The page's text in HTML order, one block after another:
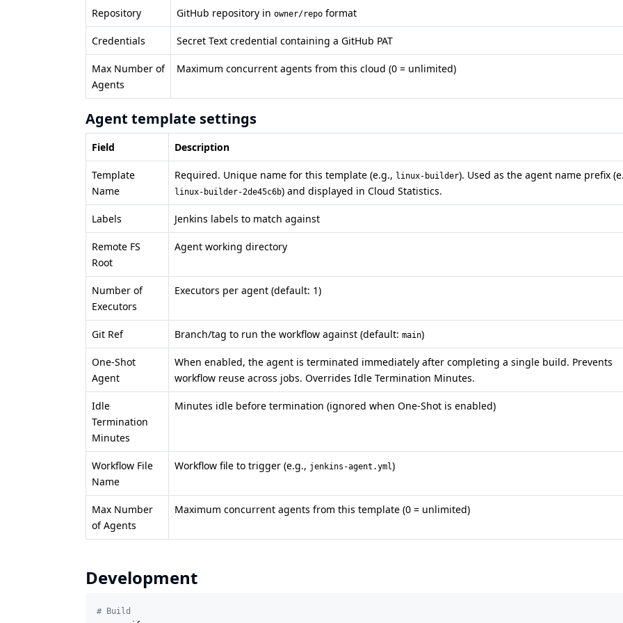
Repository GitHub repository in owner/repo format
Credentials Secret Text credential containing a GitHub PAT
Max Number of
Agents
Maximum concurrent agents from this cloud (0 = unlimited)
Agent template settings
Field Description
Template
Name
Required. Unique name for this template (e.g., linux-builder). Used as the agent name prefix
linux-builder-2de45c6b) and displayed in Cloud Statistics.
Labels Jenkins labels to match against
Remote FS
Root
Agent working directory
Number of
Executors
Executors per agent (default: 1)
Git Ref Branch/tag to run the workflow against (default: main)
One-Shot
Agent
When enabled, the agent is terminated immediately after completing a single build. Prevents
workflow reuse across jobs. Overrides Idle Termination Minutes.
Idle
Termination
Minutes
Minutes idle before termination (ignored when One-Shot is enabled)
Workflow File
Name
Workflow file to trigger (e.g., jenkins-agent.yml)
Max Number
of Agents
Maximum concurrent agents from this template (0 = unlimited)
Development
# Build